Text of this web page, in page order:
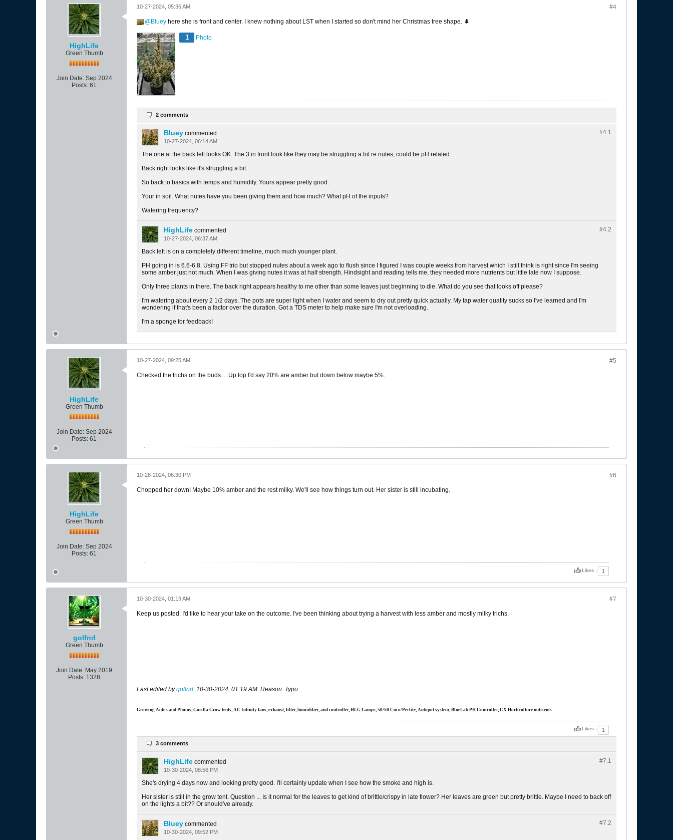
HighLife
Green Thumb
Join Date: Sep 2024
Posts: 61
#4
10-27-2024, 05:36 AM
Bluey here she is front and center. I knew nothing about LST when I started so don't mind her Christmas tree shape. 🌲
1 Photo
2 comments
#4.1
Bluey commented
10-27-2024, 06:14 AM
The one at the back left looks OK. The 3 in front look like they may be struggling a bit re nutes, could be pH related.
Back right looks like it's struggling a bit..
So back to basics with temps and humidity. Yours appear pretty good.
Your in soil. What nutes have you been giving them and how much? What pH of the inputs?
Watering frequency?
#4.2
HighLife commented
10-27-2024, 06:37 AM
Back left is on a completely different timeline, much much younger plant.
PH going in is 6.6-6.8. Using FF trio but stopped nutes about a week ago to flush since I figured I was couple weeks from harvest which I still think is right since I'm seeing
some amber just not much. When I was giving nutes it was at half strength. Hindsight and reading tells me, they needed more nutrients but little late now I suppose.
Only three plants in there. The back right appears healthy to me other than some leaves just beginning to die. What do you see that looks off please?
I'm watering about every 2 1/2 days. The pots are super light when I water and seem to dry out pretty quick actually. My tap water quality sucks so I've learned and I'm
wondering if that's been a factor over the duration. Got a TDS meter to help make sure I'm not overloading.
I'm a sponge for feedback!
HighLife
Green Thumb
Join Date: Sep 2024
Posts: 61
#5
10-27-2024, 09:25 AM
Checked the trichs on the buds.... Up top I'd say 20% are amber but down below maybe 5%.
HighLife
Green Thumb
Join Date: Sep 2024
Posts: 61
#6
10-28-2024, 06:30 PM
Chopped her down! Maybe 10% amber and the rest milky. We'll see how things turn out. Her sister is still incubating.
Likes 1
golfnrl
Green Thumb
Join Date: May 2019
Posts: 1328
#7
10-30-2024, 01:19 AM
Keep us posted. I'd like to hear your take on the outcome. I've been thinking about trying a harvest with less amber and mostly milky trichs.
Last edited bygolfnrl; 10-30-2024, 01:19 AM Reason: Typo
Growing Autos and Photos, Gorilla Grow tents, AC Infinity fans, exhaust, filter, humidifier, and controller, HLG Lamps, 50/50 Coco/Perlite, Autopot system, BlueLab PH Controller, CX Horticulture nutrients
Likes 1
3 comments
#7.1
HighLife commented
10-30-2024, 08:56 PM
She's drying 4 days now and looking pretty good. I'll certainly update when I see how the smoke and high is.
Her sister is still in the grow tent. Question ... Is it normal for the leaves to get kind of brittle/crispy in late flower? Her leaves are green but pretty brittle. Maybe I need to back off
on the lights a bit?? Or should've already.
#7.2
Bluey commented
10-30-2024, 09:52 PM